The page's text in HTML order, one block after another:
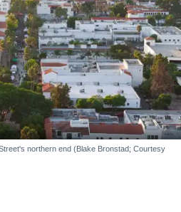
northern end (Blake Bronstad; Courtesy